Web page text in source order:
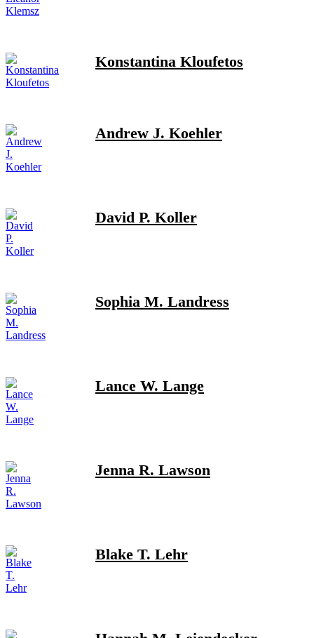
Konstantina Kloufetos
Andrew J. Koehler
David P. Koller
Sophia M. Landress
Lance W. Lange
Jenna R. Lawson
Blake T. Lehr